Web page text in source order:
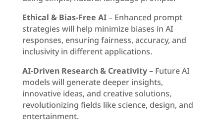
Ethical & Bias-Free AI– Enhanced prompt
strategies will help minimize biases in AI
responses, ensuring fairness, accuracy, and
inclusivity in different applications.
AI-Driven Research & Creativity– Future AI
models will generate deeper insights,
innovative ideas, and creative solutions,
revolutionizing fields like science, design, and
entertainment.